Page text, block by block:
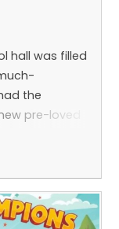
hall was filled
the
pre-loved
stories,
final